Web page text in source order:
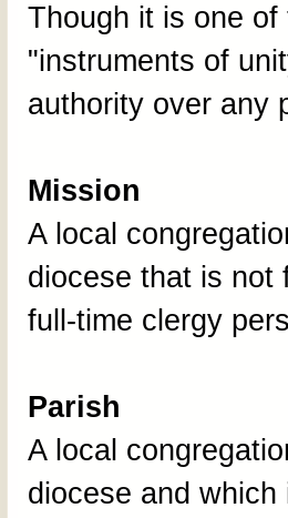
Though it is one
"instruments of
authority over any
Mission
A local
diocese that is not
full-time clergy
Parish
A local
diocese and